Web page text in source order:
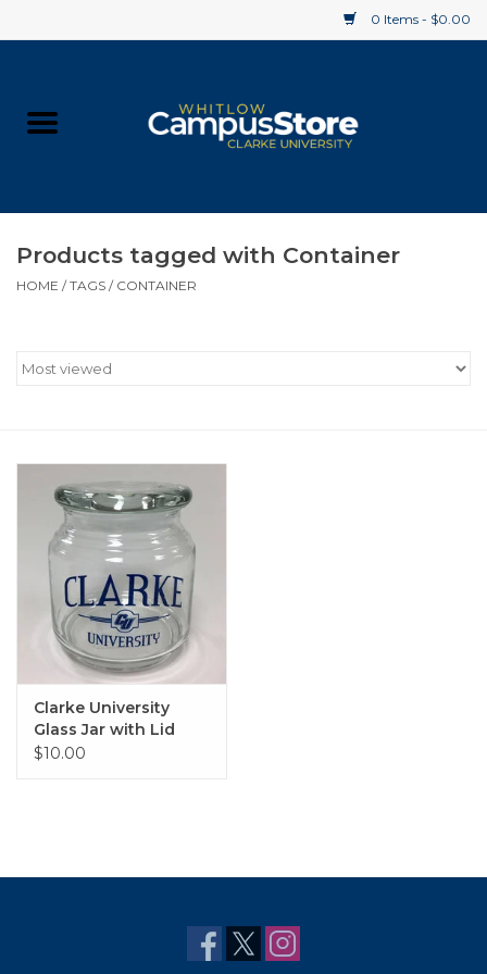
0 Items - $0.00
Supplies
Gift cards
Products tagged with Container
HOME /TAGS / CONTAINER
Clarke University
Glass Jar with Lid
$10.00